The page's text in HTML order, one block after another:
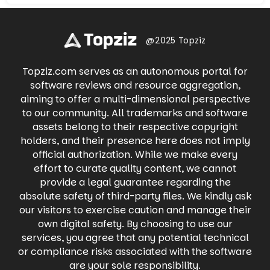
and experience the excitement of
discovering your next treasure with
and engage in meaningful conversations.
videos, participate in groups with shared
interests, and connect with businesses. Find
local events, buy and sell items on
causes you care about. Facebook keeps you
connected to what matters most, all in one
place.
@2025 Topziz
Topziz.com serves as an autonomous portal for
software reviews and resource aggregation,
aiming to offer a multi-dimensional perspective
to our community. All trademarks and software
assets belong to their respective copyright
holders, and their presence here does not imply
official authorization. While we make every
effort to curate quality content, we cannot
provide a legal guarantee regarding the
absolute safety of third-party files. We kindly ask
our visitors to exercise caution and manage their
own digital safety. By choosing to use our
services, you agree that any potential technical
or compliance risks associated with the software
are your sole responsibility.